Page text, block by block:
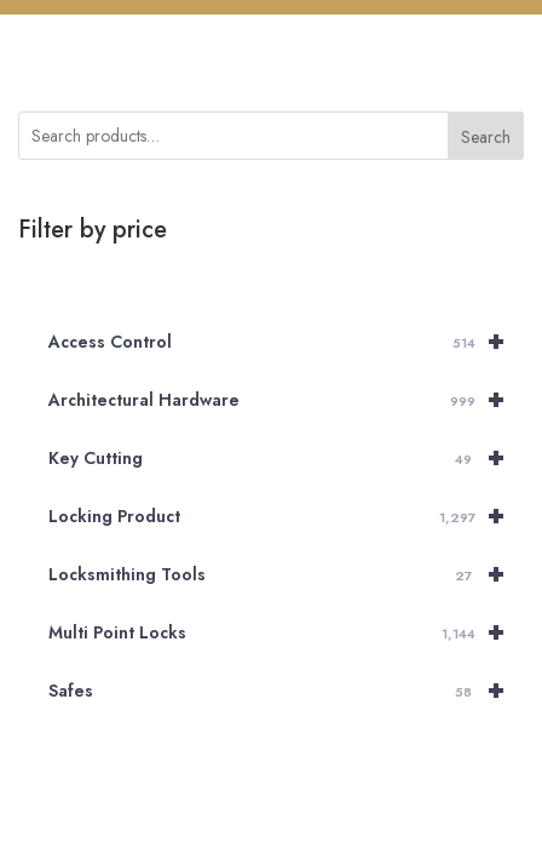
Search
Filter by price
+
Access Control 514
+
Architectural Hardware 999
+
Key Cutting 49
+
Locking Product 1,297
+
Locksmithing Tools 27
+
Multi Point Locks 1,144
+
Safes 58